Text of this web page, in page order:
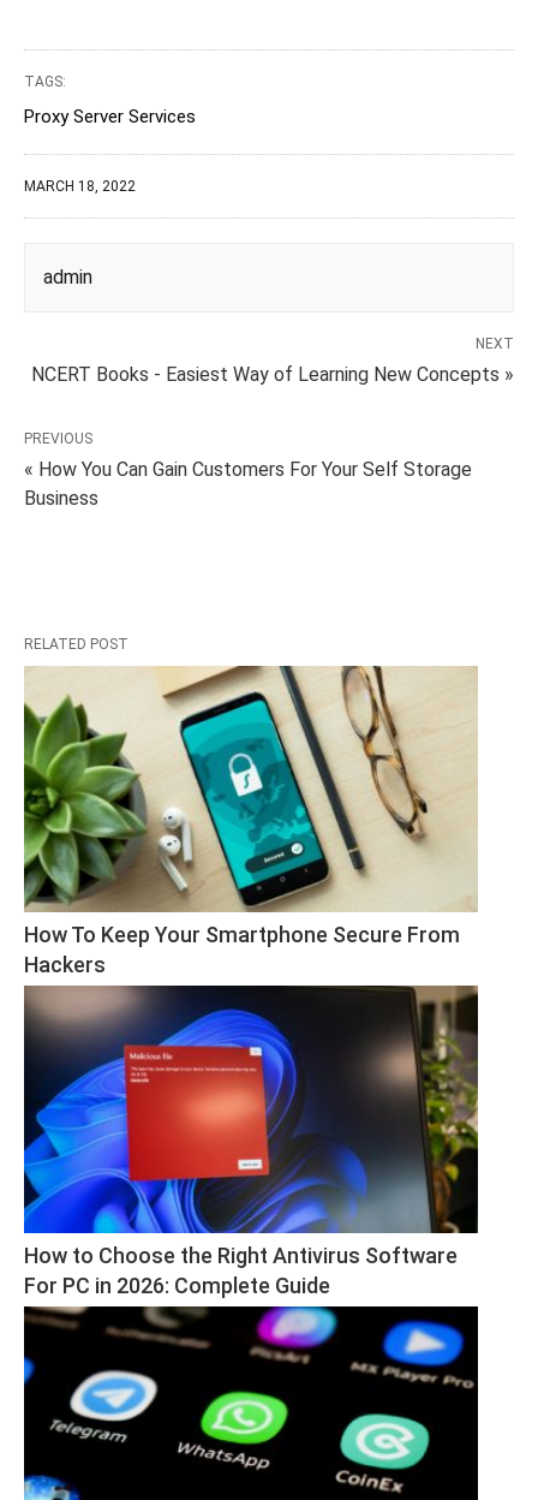
TAGS:
Proxy Server Services
MARCH 18, 2022
admin
NEXT
NCERT Books - Easiest Way of Learning New Concepts »
PREVIOUS
« How You Can Gain Customers For Your Self Storage
Business
RELATED POST
How To Keep Your Smartphone Secure From
Hackers
How to Choose the Right Antivirus Software
For PC in 2026: Complete Guide